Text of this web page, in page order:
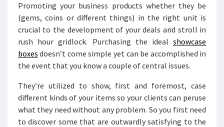
Promoting your business products whether they be
(gems, coins or different things) in the right unit is
crucial to the development of your deals and stroll in
rush hour gridlock. Purchasing the idealshowcase
boxes doesn’t come simple yet can be accomplished in
the event that you know a couple of central issues.
They’re utilized to show, first and foremost, case
different kinds of your items so your clients can peruse
what they need without any problem. So you first need
to discover some that are outwardly satisfying to the